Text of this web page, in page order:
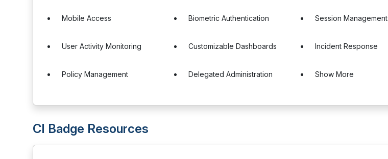
Mobile Access Biometric Authentication Session Management
User Activity Monitoring Customizable Dashboards Incident Response
Policy Management Delegated Administration Show More
CI Badge Resources